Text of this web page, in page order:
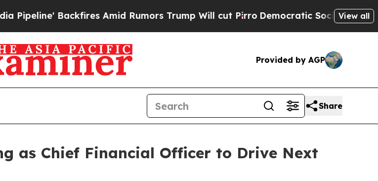
Amid Rumors Trump Will cut PirroDemocratic Socialists of America
View all
Provided by AGP
Share
as Chief Financial Officer to Drive Next